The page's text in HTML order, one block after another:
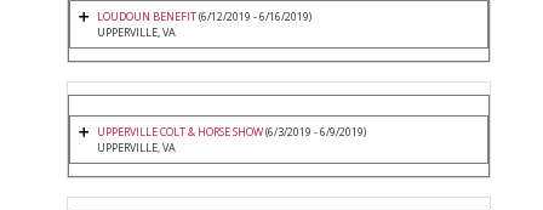
LOUDOUN BENEFIT(6/12/2019 - 6/16/2019)
UPPERVILLE, VA
UPPERVILLE COLT & HORSE SHOW(6/3/2019 - 6/9/2019)
UPPERVILLE, VA